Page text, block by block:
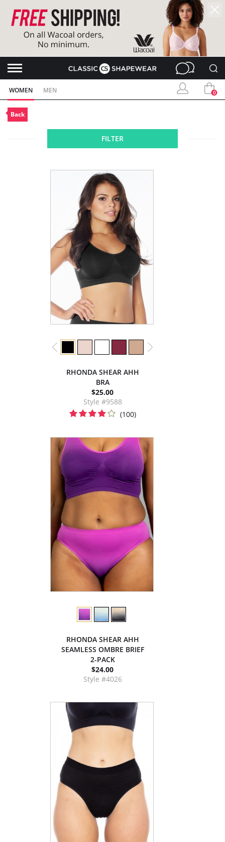
WOMEN MEN 0
Back
FILTER
RHONDA SHEAR AHH
BRA
$25.00
Style #9588
(100)
RHONDA SHEAR AHH
SEAMLESS OMBRE BRIEF
2-PACK
$24.00
Style #4026